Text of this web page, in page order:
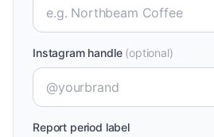
Instagram handle (optional)
Report period label